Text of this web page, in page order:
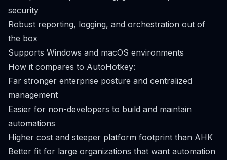
security
Robust reporting, logging, and orchestration out of
the box
Supports Windows and macOS environments
How it compares to AutoHotkey:
Far stronger enterprise posture and centralized
management
Easier for non-developers to build and maintain
automations
Higher cost and steeper platform footprint than AHK
Better fit for large organizations that want automation